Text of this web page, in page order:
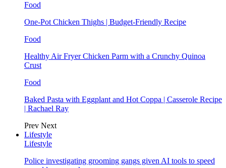
Food
One-Pot Chicken Thighs | Budget-Friendly Recipe
Food
Healthy Air Fryer Chicken Parm with a Crunchy Quinoa
Crust
Food
Baked Pasta with Eggplant and Hot Coppa | Casserole Recipe
| Rachael Ray
Prev Next
Lifestyle
Lifestyle
Police investigating grooming gangs given AI tools to speed